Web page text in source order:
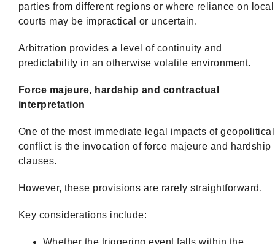
parties from different regions or where reliance on local
courts may be impractical or uncertain.
Arbitration provides a level of continuity and
predictability in an otherwise volatile environment.
Force majeure, hardship and contractual
interpretation
One of the most immediate legal impacts of geopolitical
conflict is the invocation of force majeure and hardship
clauses.
However, these provisions are rarely straightforward.
Key considerations include:
Whether the triggering event falls within the